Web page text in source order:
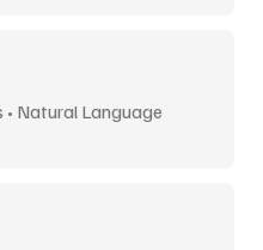
• Natural Language